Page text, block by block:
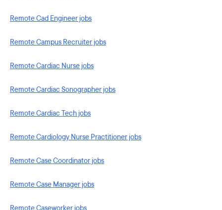
Remote Cad Engineer jobs
Remote Campus Recruiter jobs
Remote Cardiac Nurse jobs
Remote Cardiac Sonographer jobs
Remote Cardiac Tech jobs
Remote Cardiology Nurse Practitioner jobs
Remote Case Coordinator jobs
Remote Case Manager jobs